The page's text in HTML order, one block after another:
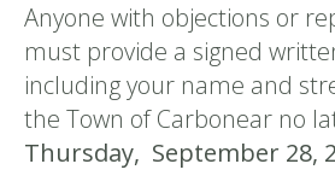
Anyone with objections or
must provide a signed
including your name and
the Town of Carbonear no
Thursday, September 28,